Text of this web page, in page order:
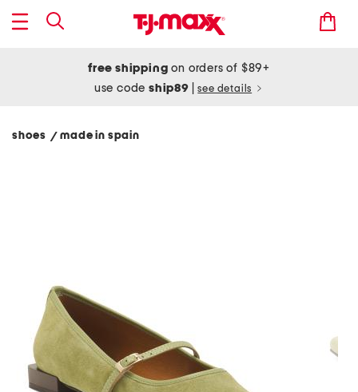
free shipping on orders of $89+
use codeship89 see details
shoes / made in spain